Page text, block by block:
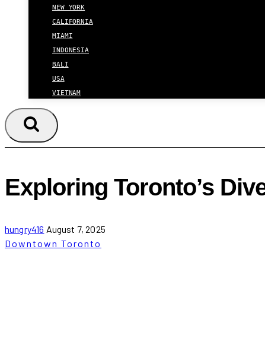
NEW YORK
CALIFORNIA
MIAMI
INDONESIA
BALI
USA
VIETNAM
Exploring Toronto’s
hungry416 August 7, 2025
Downtown Toronto